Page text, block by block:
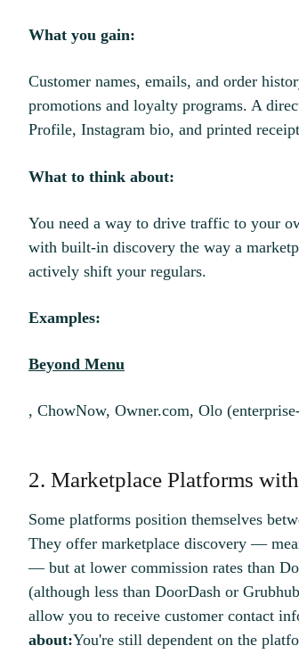
What you gain:
Customer names, emails, and order
promotions and loyalty programs. A
Profile, Instagram bio, and printed
What to think about:
You need a way to drive traffic to your
with built-in discovery the way a
actively shift your regulars.
Examples:
Beyond Menu
, ChowNow, Owner.com, Olo
2. Marketplace Platforms
Some platforms position themselves
They offer marketplace discovery —
— but at lower commission rates than
(although less than DoorDash or
allow you to receive customer contact
about:You're still dependent on the